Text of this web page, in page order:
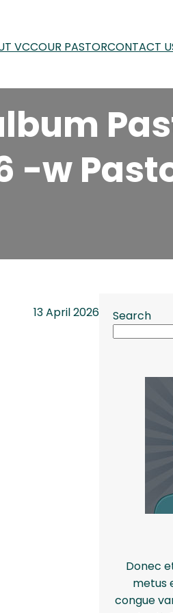
VCCOUR PASTORCONTACT
-w
13 April 2026 Search
Donec
metus
congue